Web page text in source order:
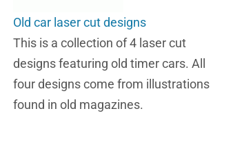
Old car laser cut designs
This is a collection of 4 laser cut
designs featuring old timer cars. All
four designs come from illustrations
found in old magazines.